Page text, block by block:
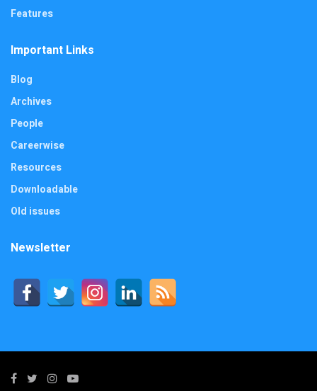
Features
Important Links
Blog
Archives
People
Careerwise
Resources
Downloadable
Old issues
Newsletter